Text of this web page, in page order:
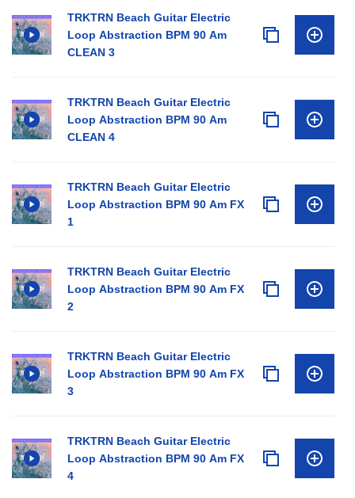
TRKTRN Beach Guitar Electric
Loop Abstraction BPM 90 Am
CLEAN 3
TRKTRN Beach Guitar Electric
Loop Abstraction BPM 90 Am
CLEAN 4
TRKTRN Beach Guitar Electric
Loop Abstraction BPM 90 Am FX
1
TRKTRN Beach Guitar Electric
Loop Abstraction BPM 90 Am FX
2
TRKTRN Beach Guitar Electric
Loop Abstraction BPM 90 Am FX
3
TRKTRN Beach Guitar Electric
Loop Abstraction BPM 90 Am FX
4